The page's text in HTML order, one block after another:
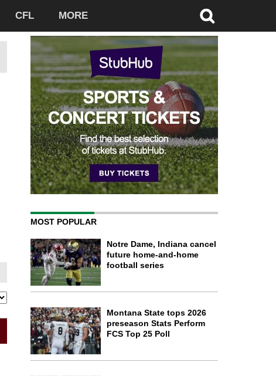
CFL MORE
MOST POPULAR
Notre Dame, Indiana cancel
future home-and-home
football series
Montana State tops 2026
preseason Stats Perform
FCS Top 25 Poll